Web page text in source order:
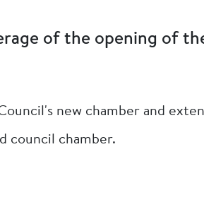
of the opening of
new chamber and
council chamber.